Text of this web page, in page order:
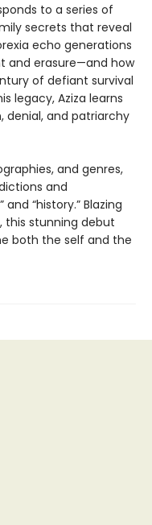
to a series of
secrets that reveal
echo generations
and erasure—and how
of defiant survival
legacy, Aziza learns
denial, and patriarchy
and genres,
and
“history.” Blazing
this stunning debut
both the self and the